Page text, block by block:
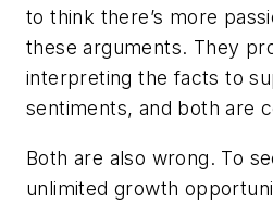
to think there’s more
these arguments. They
interpreting the facts to
sentiments, and both are
Both are also wrong. To
unlimited growth